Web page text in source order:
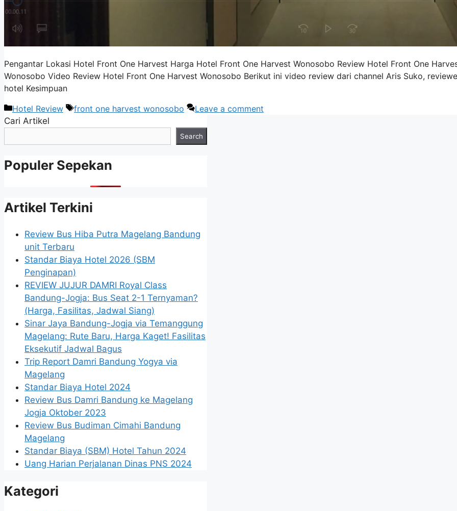
Pengantar Lokasi Hotel Front One Harvest Harga Hotel Front One Harvest Wonosobo Review Hotel Front One
Wonosobo Video Review Hotel Front One Harvest Wonosobo Berikut ini video review dari channel Aris Suko,
hotel Kesimpuan
Categories
Hotel Review Tags
front one harvest wonosobo
Leave a comment
Cari Artikel
Search
Populer Sepekan
Artikel Terkini
Review Bus Hiba Putra Magelang Bandung
unit Terbaru
Standar Biaya Hotel 2026 (SBM
Penginapan)
REVIEW JUJUR DAMRI Royal Class
Bandung-Jogja: Bus Seat 2-1 Ternyaman?
(Harga, Fasilitas, Jadwal Siang)
Sinar Jaya Bandung-Jogja via Temanggung
Magelang: Rute Baru, Harga Kaget! Fasilitas
Eksekutif Jadwal Bagus
Trip Report Damri Bandung Yogya via
Magelang
Standar Biaya Hotel 2024
Review Bus Damri Bandung ke Magelang
Jogja Oktober 2023
Review Bus Budiman Cimahi Bandung
Magelang
Standar Biaya (SBM) Hotel Tahun 2024
Uang Harian Perjalanan Dinas PNS 2024
Kategori